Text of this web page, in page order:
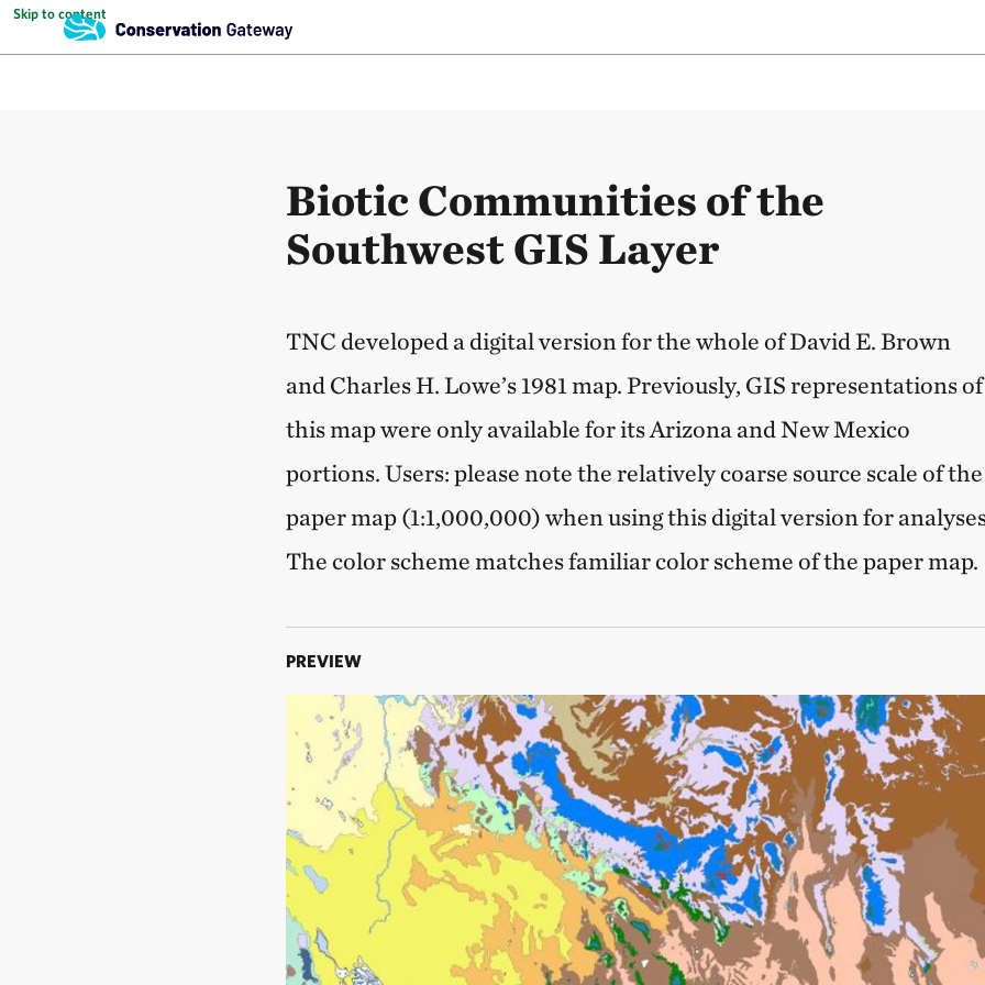
Skip to content
Biotic Communities of the
Southwest GIS Layer
TNC developed a digital version for the whole of David E. Brown
and Charles H. Lowe’s 1981 map. Previously, GIS representations of
this map were only available for its Arizona and New Mexico
portions. Users: please note the relatively coarse source scale of the
paper map (1:1,000,000) when using this digital version for
The color scheme matches familiar color scheme of the paper map.
PREVIEW